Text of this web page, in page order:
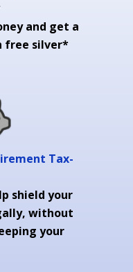
Tax-
shield your
without
your
and get a
free silver*